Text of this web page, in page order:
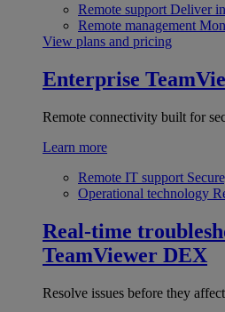
Remote support Deliver
Remote management
View plans and pricing
Enterprise
Remote connectivity built for
Learn more
Remote IT support
Operational technology
Real-time
TeamViewer DEX
Resolve issues before they